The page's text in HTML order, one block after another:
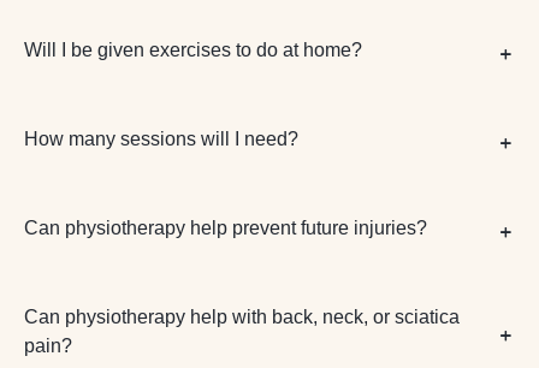
Will I be given exercises to do at home?
How many sessions will I need?
Can physiotherapy help prevent future injuries?
Can physiotherapy help with back, neck, or sciatica
pain?